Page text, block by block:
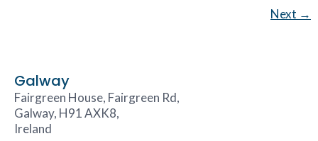
Next →
Galway
Fairgreen House, Fairgreen Rd,
Galway, H91 AXK8,
Ireland